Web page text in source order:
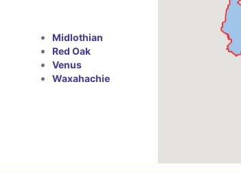
Midlothian
Red Oak
Venus
Waxahachie